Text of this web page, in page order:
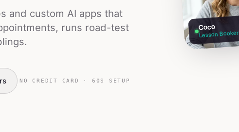
and custom AI apps that
runs road-test
NO CREDIT CARD · 60S SETUP
Coco
Lesson Booker